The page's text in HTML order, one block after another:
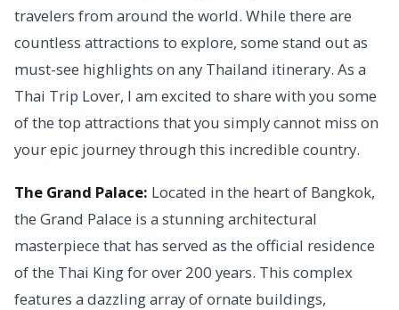
travelers from around the world. While there are
countless attractions to explore, some stand out as
must-see highlights on any Thailand itinerary. As a
Thai Trip Lover, I am excited to share with you some
of the top attractions that you simply cannot miss on
your epic journey through this incredible country.
The Grand Palace: Located in the heart of Bangkok,
the Grand Palace is a stunning architectural
masterpiece that has served as the official residence
of the Thai King for over 200 years. This complex
features a dazzling array of ornate buildings,